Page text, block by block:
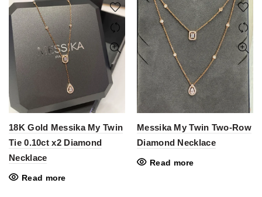
18K Gold Messika My Twin
Tie 0.10ct x2 Diamond
Necklace
Read more
Messika My Twin Two-Row
Diamond Necklace
Read more